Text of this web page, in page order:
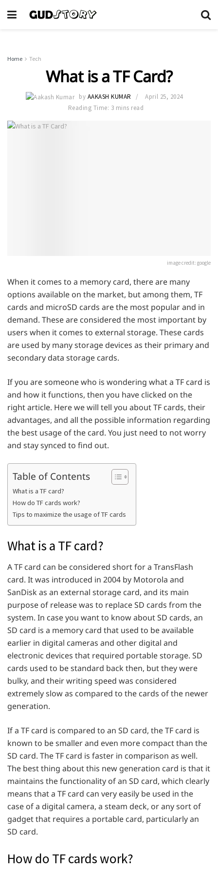
Home Tech
What is a TF Card?
by AAKASH KUMAR
April 25, 2024
Reading Time: 3 mins read
image credit: google
When it comes to a memory card, there are many
options available on the market, but among them, TF
cards and microSD cards are the most popular and in
demand. These are considered the most important by
users when it comes to external storage. These cards
are used by many storage devices as their primary and
secondary data storage cards.
If you are someone who is wondering what a TF card is
and how it functions, then you have clicked on the
right article. Here we will tell you about TF cards, their
advantages, and all the possible information regarding
the best usage of the card. You just need to not worry
and stay synced to find out.
Table of Contents
What is a TF card?
How do TF cards work?
Tips to maximize the usage of TF cards
What is a TF card?
A TF card can be considered short for a TransFlash
card. It was introduced in 2004 by Motorola and
SanDisk as an external storage card, and its main
purpose of release was to replace SD cards from the
system. In case you want to know about SD cards, an
SD card is a memory card that used to be available
earlier in digital cameras and other digital and
electronic devices that required portable storage. SD
cards used to be standard back then, but they were
bulky, and their writing speed was considered
extremely slow as compared to the cards of the newer
generation.
If a TF card is compared to an SD card, the TF card is
known to be smaller and even more compact than the
SD card. The TF card is faster in comparison as well.
The best thing about this new generation card is that it
maintains the functionality of an SD card, which clearly
means that a TF card can very easily be used in the
case of a digital camera, a steam deck, or any sort of
gadget that requires a portable card, particularly an
SD card.
How do TF cards work?